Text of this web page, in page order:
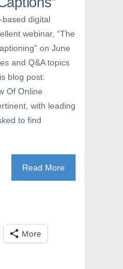
based digital
webinar, “The
on June
and Q&A topics
blog post:
Of Online
with leading
to find
Read More
More